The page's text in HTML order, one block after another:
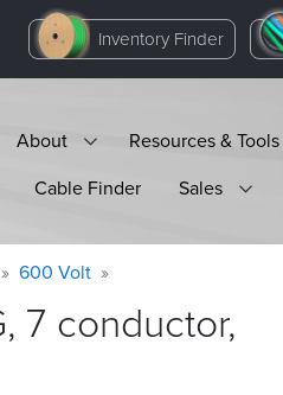
Inventory Finder
About Resources & Tools
Cable Finder
Sales
600 Volt
7 conductor,